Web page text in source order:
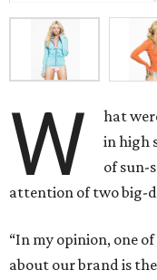
W
hat
in high
of sun-
attention of two big-
“In my opinion, one
about our brand is